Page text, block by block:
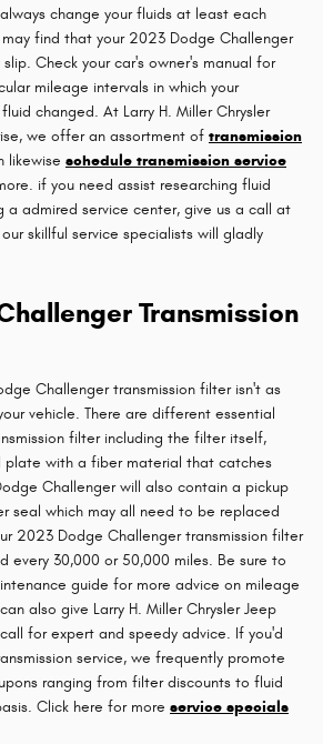
change your fluids at least each
find that your 2023 Dodge Challenger
Check your car's owner's manual for
mileage intervals in which your
changed. At Larry H. Miller Chrysler
we offer an assortment of transmission
likewise schedule transmission service
if you need assist researching fluid
a admired service center, give us a call at
skillful service specialists will gladly
Transmission
Challenger transmission filter isn't as
vehicle. There are different essential
filter including the filter itself,
plate with a fiber material that catches
Challenger will also contain a pickup
seal which may all need to be replaced
2023 Dodge Challenger transmission filter
every 30,000 or 50,000 miles. Be sure to
guide for more advice on mileage
also give Larry H. Miller Chrysler Jeep
for expert and speedy advice. If you'd
service, we frequently promote
ranging from filter discounts to fluid
Click here for more service specials